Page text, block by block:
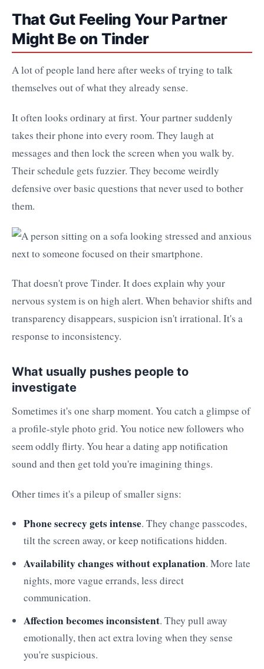
That Gut Feeling Your Partner
Might Be on Tinder
A lot of people land here after weeks of trying to talk
themselves out of what they already sense.
It often looks ordinary at first. Your partner suddenly
takes their phone into every room. They laugh at
messages and then lock the screen when you walk by.
Their schedule gets fuzzier. They become weirdly
defensive over basic questions that never used to bother
them.
That doesn't prove Tinder. It does explain why your
nervous system is on high alert. When behavior shifts and
transparency disappears, suspicion isn't irrational. It's a
response to inconsistency.
What usually pushes people to
investigate
Sometimes it's one sharp moment. You catch a glimpse of
a profile-style photo grid. You notice new followers who
seem oddly flirty. You hear a dating app notification
sound and then get told you're imagining things.
Other times it's a pileup of smaller signs:
Phone secrecy gets intense. They change passcodes,
tilt the screen away, or keep notifications hidden.
Availability changes without explanation. More late
nights, more vague errands, less direct
communication.
Affection becomes inconsistent. They pull away
emotionally, then act extra loving when they sense
you're suspicious.